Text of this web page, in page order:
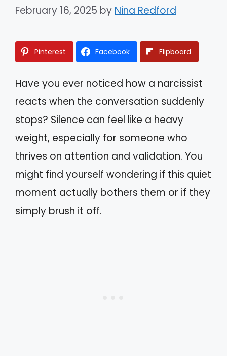
February 16, 2025 by Nina Redford
Pinterest Facebook Flipboard
Have you ever noticed how a narcissist
reacts when the conversation suddenly
stops? Silence can feel like a heavy
weight, especially for someone who
thrives on attention and validation. You
might find yourself wondering if this quiet
moment actually bothers them or if they
simply brush it off.